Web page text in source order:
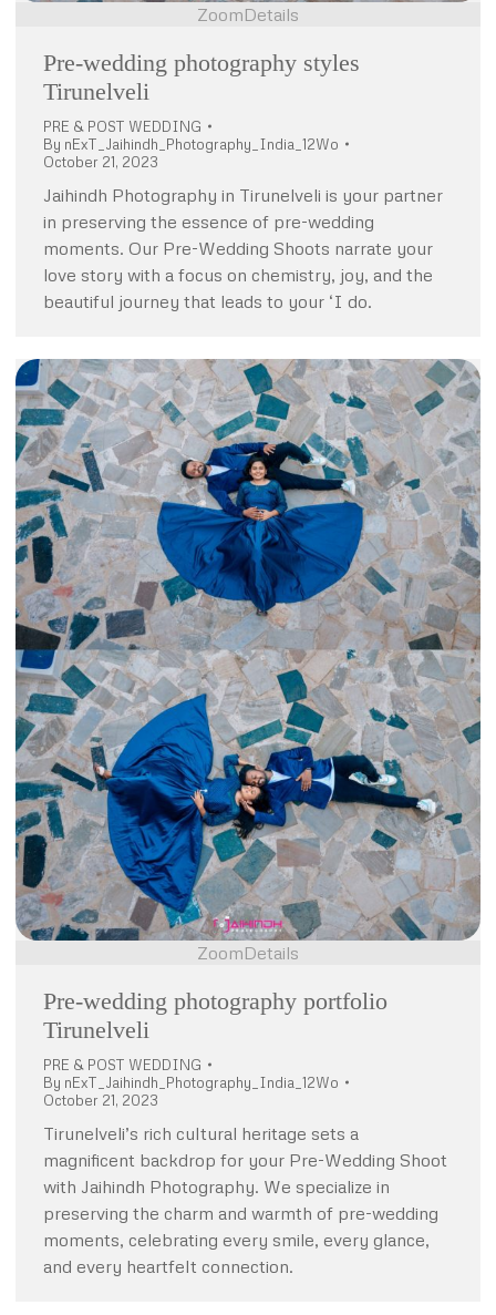
ZoomDetails
Pre-wedding photography styles
Tirunelveli
PRE & POST WEDDING
By nExT_Jaihindh_Photography_India_12Wo
October 21, 2023
Jaihindh Photography in Tirunelveli is your partner
in preserving the essence of pre-wedding
moments. Our Pre-Wedding Shoots narrate your
love story with a focus on chemistry, joy, and the
beautiful journey that leads to your ‘I do.
ZoomDetails
Pre-wedding photography portfolio
Tirunelveli
PRE & POST WEDDING
By nExT_Jaihindh_Photography_India_12Wo
October 21, 2023
Tirunelveli’s rich cultural heritage sets a
magnificent backdrop for your Pre-Wedding Shoot
with Jaihindh Photography. We specialize in
preserving the charm and warmth of pre-wedding
moments, celebrating every smile, every glance,
and every heartfelt connection.